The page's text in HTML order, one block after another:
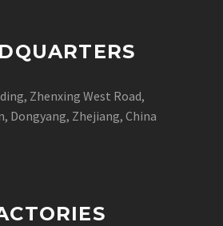
Zhenxing West Road,
Dongyang, Zhejiang, China